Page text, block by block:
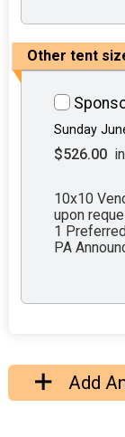
Other tent
Sunday
$526.00
10x10
upon
1
PA
Add